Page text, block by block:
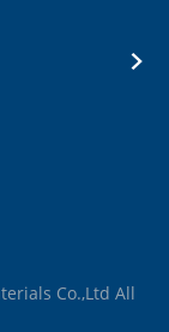
Co.,Ltd All